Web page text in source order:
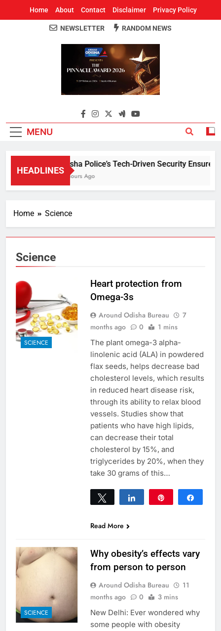
Home About Contact Disclaimer Privacy Policy
Around Odisha
Odisha's Leading News Paper
NEWSLETTER RANDOM NEWS
MENU
HEADLINES
Odisha Police’s Tech-Driven Security Ensures
15 Hours Ago
Home Science
Science
SCIENCE
Heart protection from
Omega-3s
Around Odisha Bureau
7
months ago
0 1 mins
The plant omega-3 alpha-
linolenic acid (ALA) in powdered
flax seeds, helps decrease bad
cholesterol levels, which results
in reduced heart disease risk,
through its ability to relax blood
vessels. Studies show that
patients who have high lipids,
can decrease their total
cholesterol by 15%, and
triglycerides by 20%, when they
take 30 grams of this…
Tweet Share
Read More
SCIENCE
Why obesity’s effects vary
from person to person
Around Odisha Bureau
11
months ago
0 3 mins
New Delhi: Ever wondered why
some people with obesity